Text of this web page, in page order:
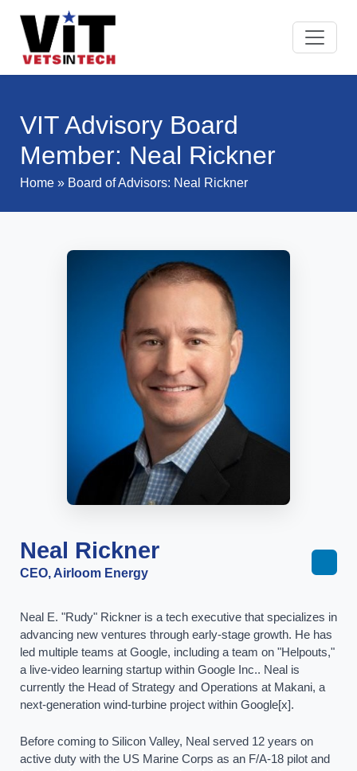
VIT Advisory Board
Member: Neal Rickner
Home » Board of Advisors: Neal Rickner
Neal Rickner
CEO, Airloom Energy
Neal E. "Rudy" Rickner is a tech executive that specializes in
advancing new ventures through early-stage growth. He has
led multiple teams at Google, including a team on "Helpouts,"
a live-video learning startup within Google Inc.. Neal is
currently the Head of Strategy and Operations at Makani, a
next-generation wind-turbine project within Google[x].
Before coming to Silicon Valley, Neal served 12 years on
active duty with the US Marine Corps as an F/A-18 pilot and